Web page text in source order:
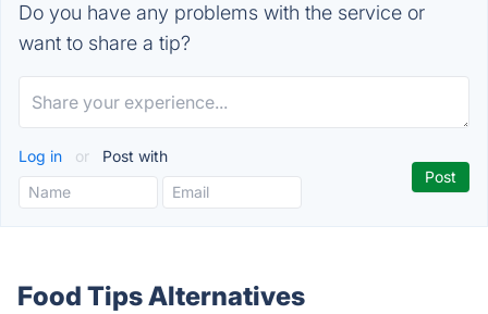
Do you have any problems with the service or
want to share a tip?
Log in or Post with
Food Tips Alternatives